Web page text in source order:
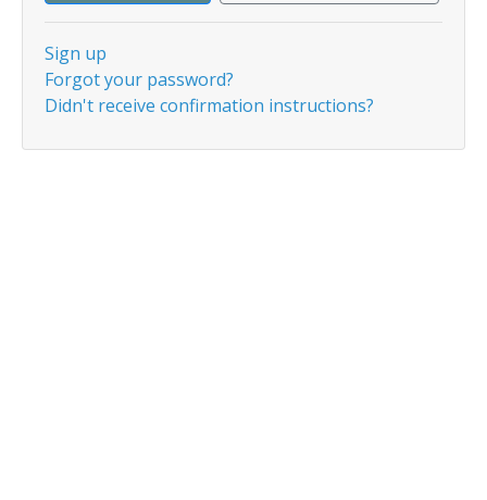
Sign up
Forgot your password?
Didn't receive confirmation instructions?